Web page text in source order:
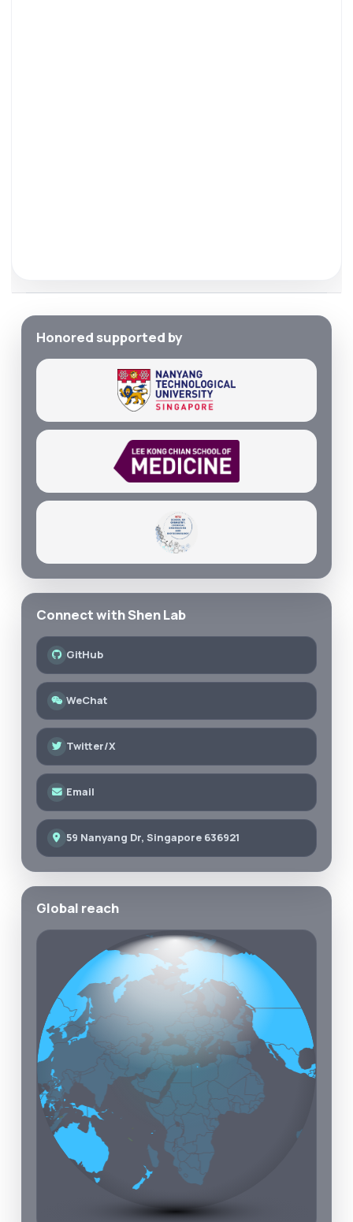
Honored supported by
Connect with Shen Lab
GitHub
WeChat
Twitter/X
Email
59 Nanyang Dr, Singapore 636921
Global reach